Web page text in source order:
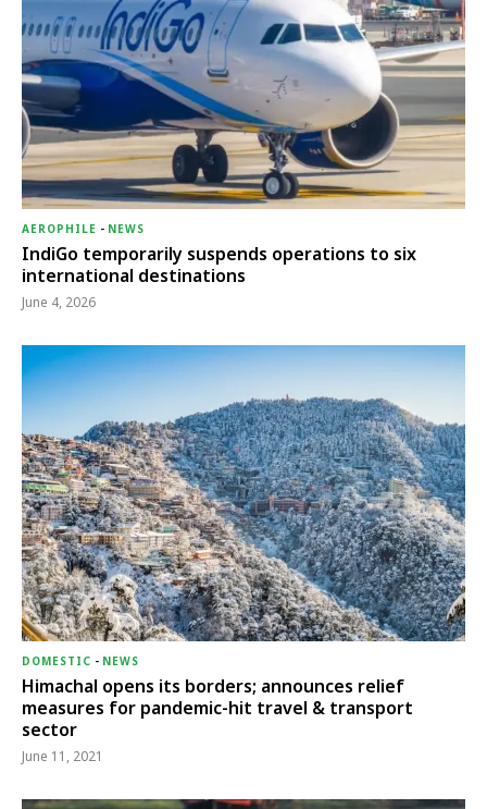
AEROPHILE - NEWS
IndiGo temporarily suspends operations to six
international destinations
June 4, 2026
DOMESTIC - NEWS
Himachal opens its borders; announces relief
measures for pandemic-hit travel & transport
sector
June 11, 2021